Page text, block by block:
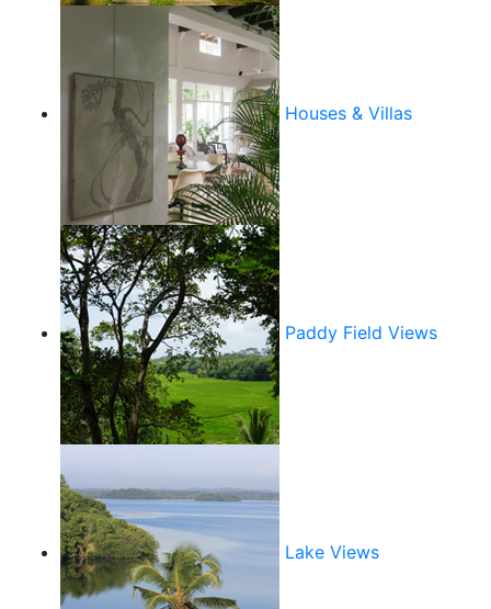
Houses & Villas
Paddy Field Views
Lake Views